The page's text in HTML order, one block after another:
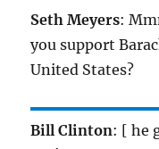
Seth Meyers:
you support
United States?
Bill Clinton: [ he